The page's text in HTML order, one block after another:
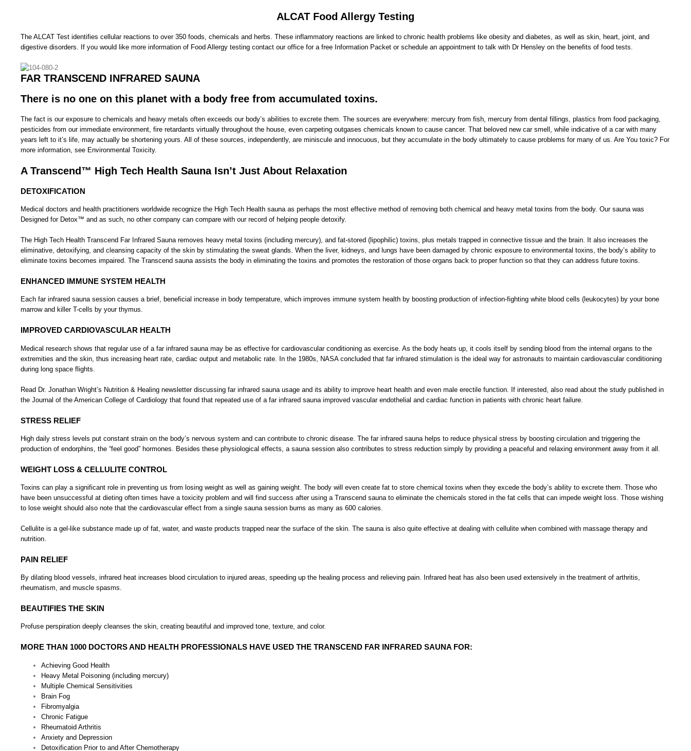
ALCAT Food Allergy Testing
The ALCAT Test identifies cellular reactions to over 350 foods, chemicals and herbs. These inflammatory reactions are linked to chronic health problems like obesity and diabetes, as well as skin, heart, joint, and
digestive disorders. If you would like more information of Food Allergy testing contact our office for a free Information Packet or schedule an appointment to talk with Dr Hensley on the benefits of food tests.
FAR TRANSCEND INFRARED SAUNA
There is no one on this planet with a body free from accumulated toxins.
The fact is our exposure to chemicals and heavy metals often exceeds our body’s abilities to excrete them. The sources are everywhere: mercury from fish, mercury from dental fillings, plastics from food packaging,
pesticides from our immediate environment, fire retardants virtually throughout the house, even carpeting outgases chemicals known to cause cancer. That beloved new car smell, while indicative of a car with many
years left to it’s life, may actually be shortening yours. All of these sources, independently, are miniscule and innocuous, but they accumulate in the body ultimately to cause problems for many of us. Are You toxic? For
more information, see Environmental Toxicity.
A Transcend™ High Tech Health Sauna Isn’t Just About Relaxation
DETOXIFICATION
Medical doctors and health practitioners worldwide recognize the High Tech Health sauna as perhaps the most effective method of removing both chemical and heavy metal toxins from the body. Our sauna was
Designed for Detox™ and as such, no other company can compare with our record of helping people detoxify.
The High Tech Health Transcend Far Infrared Sauna removes heavy metal toxins (including mercury), and fat-stored (lipophilic) toxins, plus metals trapped in connective tissue and the brain. It also increases the
eliminative, detoxifying, and cleansing capacity of the skin by stimulating the sweat glands. When the liver, kidneys, and lungs have been damaged by chronic exposure to environmental toxins, the body’s ability to
eliminate toxins becomes impaired. The Transcend sauna assists the body in eliminating the toxins and promotes the restoration of those organs back to proper function so that they can address future toxins.
ENHANCED IMMUNE SYSTEM HEALTH
Each far infrared sauna session causes a brief, beneficial increase in body temperature, which improves immune system health by boosting production of infection-fighting white blood cells (leukocytes) by your bone
marrow and killer T-cells by your thymus.
IMPROVED CARDIOVASCULAR HEALTH
Medical research shows that regular use of a far infrared sauna may be as effective for cardiovascular conditioning as exercise. As the body heats up, it cools itself by sending blood from the internal organs to the
extremities and the skin, thus increasing heart rate, cardiac output and metabolic rate. In the 1980s, NASA concluded that far infrared stimulation is the ideal way for astronauts to maintain cardiovascular conditioning
during long space flights.
Read Dr. Jonathan Wright’s Nutrition & Healing newsletter discussing far infrared sauna usage and its ability to improve heart health and even male erectile function. If interested, also read about the study published in
the Journal of the American College of Cardiology that found that repeated use of a far infrared sauna improved vascular endothelial and cardiac function in patients with chronic heart failure.
STRESS RELIEF
High daily stress levels put constant strain on the body’s nervous system and can contribute to chronic disease. The far infrared sauna helps to reduce physical stress by boosting circulation and triggering the
production of endorphins, the “feel good” hormones. Besides these physiological effects, a sauna session also contributes to stress reduction simply by providing a peaceful and relaxing environment away from it all.
WEIGHT LOSS & CELLULITE CONTROL
Toxins can play a significant role in preventing us from losing weight as well as gaining weight. The body will even create fat to store chemical toxins when they excede the body’s ability to excrete them. Those who
have been unsuccessful at dieting often times have a toxicity problem and will find success after using a Transcend sauna to eliminate the chemicals stored in the fat cells that can impede weight loss. Those wishing
to lose weight should also note that the cardiovascular effect from a single sauna session burns as many as 600 calories.
Cellulite is a gel-like substance made up of fat, water, and waste products trapped near the surface of the skin. The sauna is also quite effective at dealing with cellulite when combined with massage therapy and
nutrition.
PAIN RELIEF
By dilating blood vessels, infrared heat increases blood circulation to injured areas, speeding up the healing process and relieving pain. Infrared heat has also been used extensively in the treatment of arthritis,
rheumatism, and muscle spasms.
BEAUTIFIES THE SKIN
Profuse perspiration deeply cleanses the skin, creating beautiful and improved tone, texture, and color.
MORE THAN 1000 DOCTORS AND HEALTH PROFESSIONALS HAVE USED THE TRANSCEND FAR INFRARED SAUNA FOR:
Achieving Good Health
Heavy Metal Poisoning (including mercury)
Multiple Chemical Sensitivities
Brain Fog
Fibromyalgia
Chronic Fatigue
Rheumatoid Arthritis
Anxiety and Depression
Detoxification Prior to and After Chemotherapy